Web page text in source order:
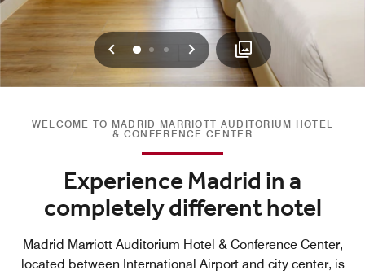
Previous
0 1 2 Next
WELCOME TO MADRID MARRIOTT AUDITORIUM HOTEL
& CONFERENCE CENTER
Experience Madrid in a
completely different hotel
Madrid Marriott Auditorium Hotel & Conference Center,
located between International Airport and city center, is